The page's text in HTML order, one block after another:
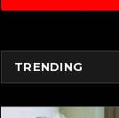
TRENDING